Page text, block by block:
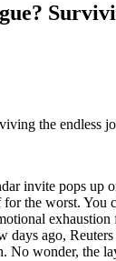
invite pops up
for the worst. You
days ago,
No wonder, the